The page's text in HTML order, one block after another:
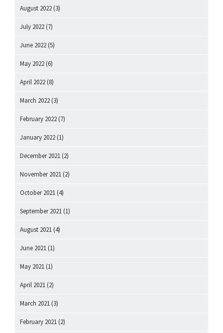
August 2022 (3)
July 2022 (7)
June 2022 (5)
May 2022 (6)
April 2022 (8)
March 2022 (3)
February 2022 (7)
January 2022 (1)
December 2021 (2)
November 2021 (2)
October 2021 (4)
September 2021 (1)
August 2021 (4)
June 2021 (1)
May 2021 (1)
April 2021 (2)
March 2021 (3)
February 2021 (2)